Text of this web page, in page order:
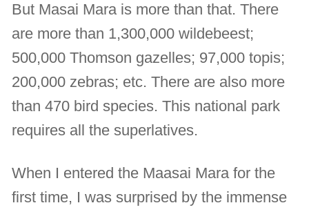
But Masai Mara is more than that. There
are more than 1,300,000 wildebeest;
500,000 Thomson gazelles; 97,000 topis;
200,000 zebras; etc. There are also more
than 470 bird species. This national park
requires all the superlatives.
When I entered the Maasai Mara for the
first time, I was surprised by the immense